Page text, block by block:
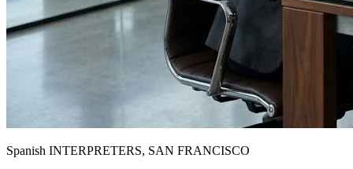
Spanish INTERPRETERS, SAN FRANCISCO